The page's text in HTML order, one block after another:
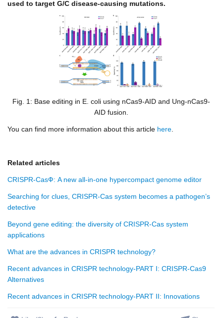
used to target G/C disease-causing mutations.
Fig. 1: Base editing in E. coliusing nCas9-AID and Ung-nCas9-
AID fusion.
You can find more information about this article here
Related articles
CRISPR-CasФ: A new all-in-one hypercompact genome editor
Searching for clues, CRISPR-Cas system becomes a pathogen’s
detective
Beyond gene editing: the diversity of CRISPR-Cas system
applications
What are the advances in CRISPR technology?
Recent advances in CRISPR technology-PART I: CRISPR-Cas9
Alternatives
Recent advances in CRISPR technology-PART II: Innovations